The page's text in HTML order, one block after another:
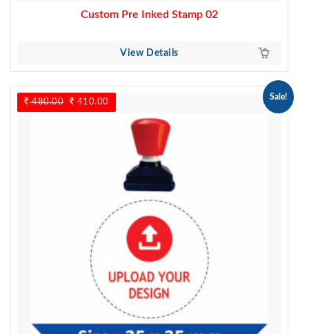
Custom Pre Inked Stamp 02
View Details
480.00
Original
price
410.00
price
410.00.
Sale!